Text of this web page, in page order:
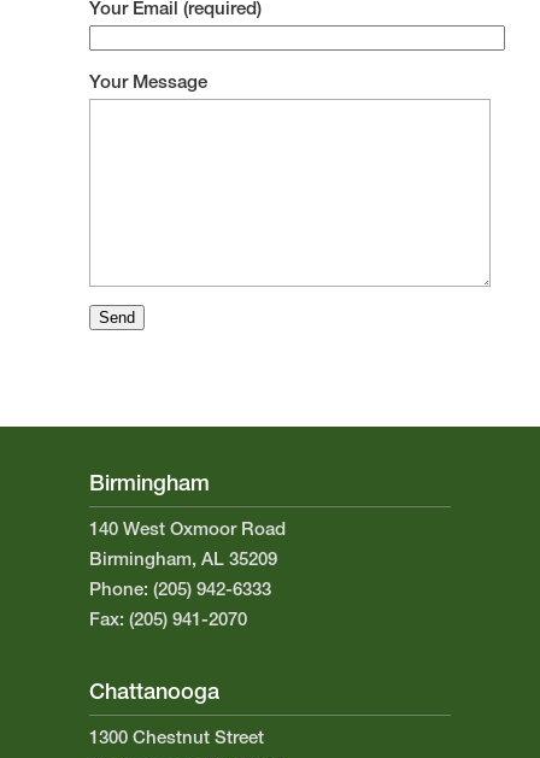
Your Email (required)
Your Message
Birmingham
140 West Oxmoor Road
Birmingham, AL 35209
Phone: (205) 942-6333
Fax: (205) 941-2070
Chattanooga
1300 Chestnut Street